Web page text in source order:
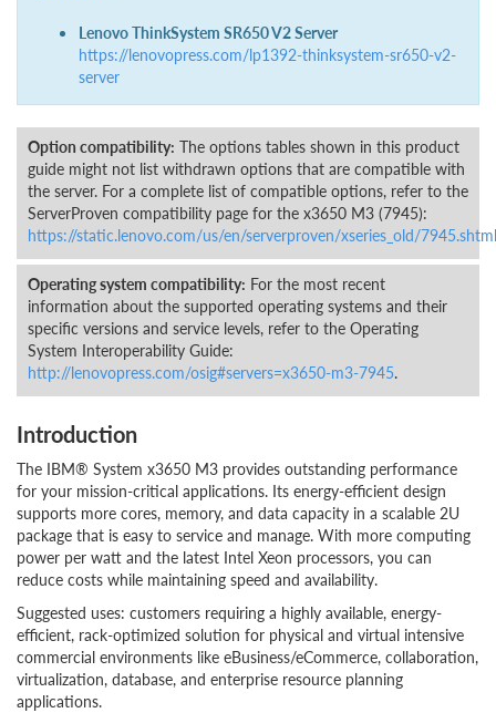
Lenovo ThinkSystem SR650 V2 Server
https://lenovopress.com/lp1392-thinksystem-sr650-v2-
server
Option compatibility: The options tables shown in this product
guide might not list withdrawn options that are compatible with
the server. For a complete list of compatible options, refer to the
ServerProven compatibility page for the x3650 M3 (7945):
https://static.lenovo.com/us/en/serverproven/xseries_old/7945.shtml
Operating system compatibility: For the most recent
information about the supported operating systems and their
specific versions and service levels, refer to the Operating
System Interoperability Guide:
http://lenovopress.com/osig#servers=x3650-m3-7945.
Introduction
The IBM® System x3650 M3 provides outstanding performance
for your mission-critical applications. Its energy-efficient design
supports more cores, memory, and data capacity in a scalable 2U
package that is easy to service and manage. With more computing
power per watt and the latest Intel Xeon processors, you can
reduce costs while maintaining speed and availability.
Suggested uses: customers requiring a highly available, energy-
efficient, rack-optimized solution for physical and virtual intensive
commercial environments like eBusiness/eCommerce, collaboration,
virtualization, database, and enterprise resource planning
applications.